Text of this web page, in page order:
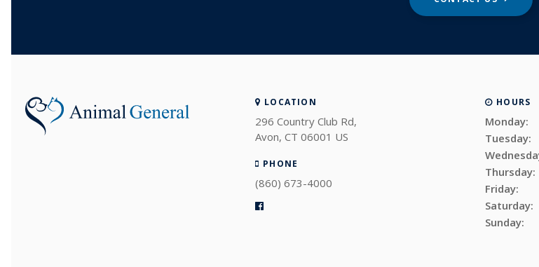
LOCATION
296 Country Club Rd
Avon CT 06001 US
PHONE
(860) 673-4000
HOURS
Monday:
Tuesday:
Thursday:
Friday:
Saturday:
Sunday: